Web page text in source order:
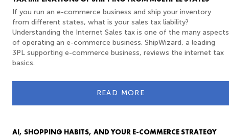
If you run an e-commerce business and ship your inventory
from different states, what is your sales tax liability?
Understanding the Internet Sales tax is one of the many aspects
of operating an e-commerce business. ShipWizard, a leading
3PL supporting e-commerce business, reviews the internet tax
basics.
READ MORE
AI, SHOPPING HABITS, AND YOUR E-COMMERCE STRATEGY